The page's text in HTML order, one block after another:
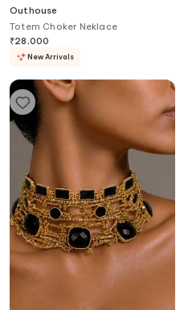
Outhouse
Totem Choker Neklace
₹28,000
New Arrivals